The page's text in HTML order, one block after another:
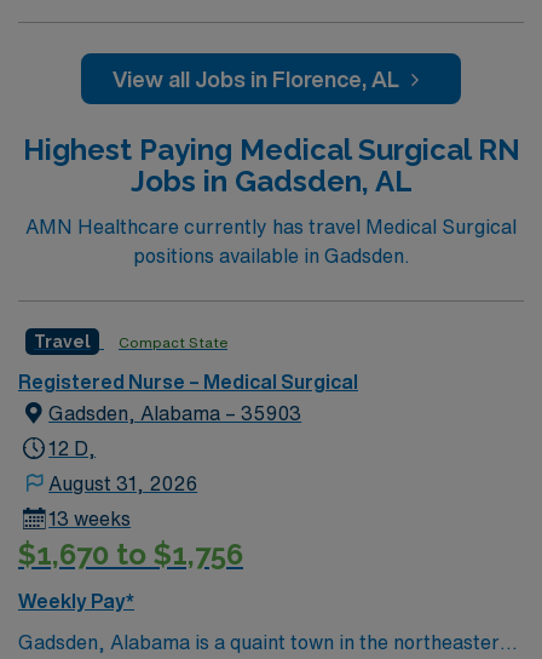
View all Jobs in Florence, AL
Highest Paying Medical Surgical RN
Jobs in Gadsden, AL
AMN Healthcare currently has travel Medical Surgical
positions available in Gadsden.
Travel Compact State
Registered Nurse – Medical Surgical
Gadsden, Alabama – 35903
12 D,
August 31, 2026
13 weeks
$1,670 to $1,756
Weekly Pay*
Gadsden, Alabama is a quaint town in the northeastern